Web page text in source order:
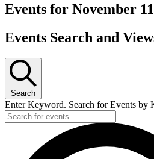
Events for November
Events Search and
Search
Enter Keyword. Search for Events by